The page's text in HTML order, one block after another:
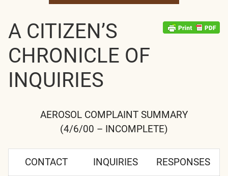
A CITIZEN’S
CHRONICLE OF
INQUIRIES
AEROSOL COMPLAINT SUMMARY
(4/6/00 – INCOMPLETE)
CONTACT INQUIRIES RESPONSES